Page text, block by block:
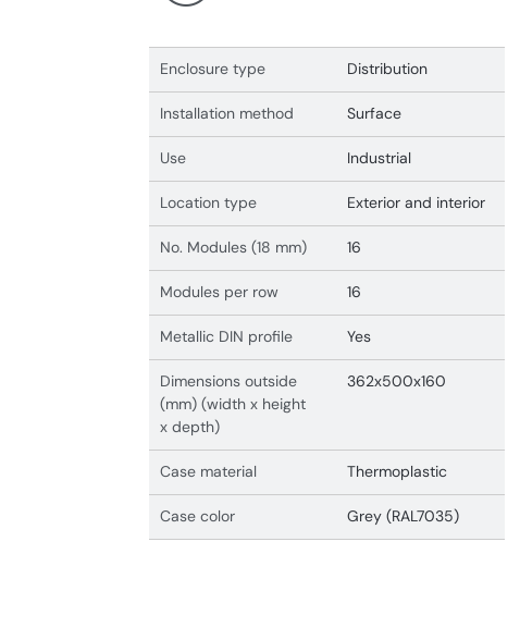
Enclosure type Distribution
Installation method Surface
Use Industrial
Location type Exterior and interior
No. Modules (18 mm) 16
Modules per row 16
Metallic DIN profile Yes
Dimensions outside
(mm) (width x height
x depth)
362x500x160
Case material Thermoplastic
Case color Grey (RAL7035)